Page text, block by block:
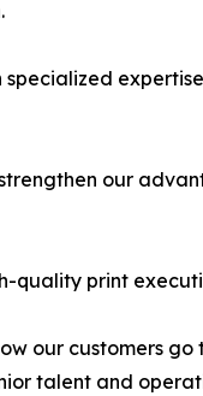
specialized
our
quality print
our customers
talent and